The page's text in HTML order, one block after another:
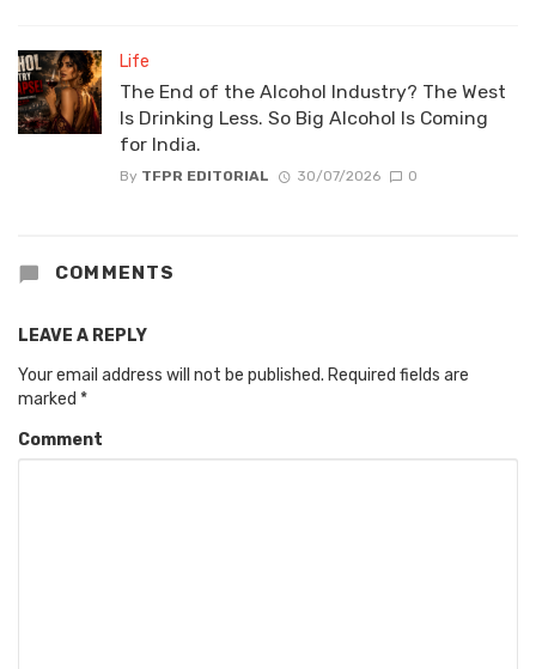
Life
The End of the Alcohol Industry? The West
Is Drinking Less. So Big Alcohol Is Coming
for India.
By TFPR EDITORIAL 30/07/2026 0
COMMENTS
LEAVE A REPLY
Your email address will not be published. Required fields are
marked *
Comment